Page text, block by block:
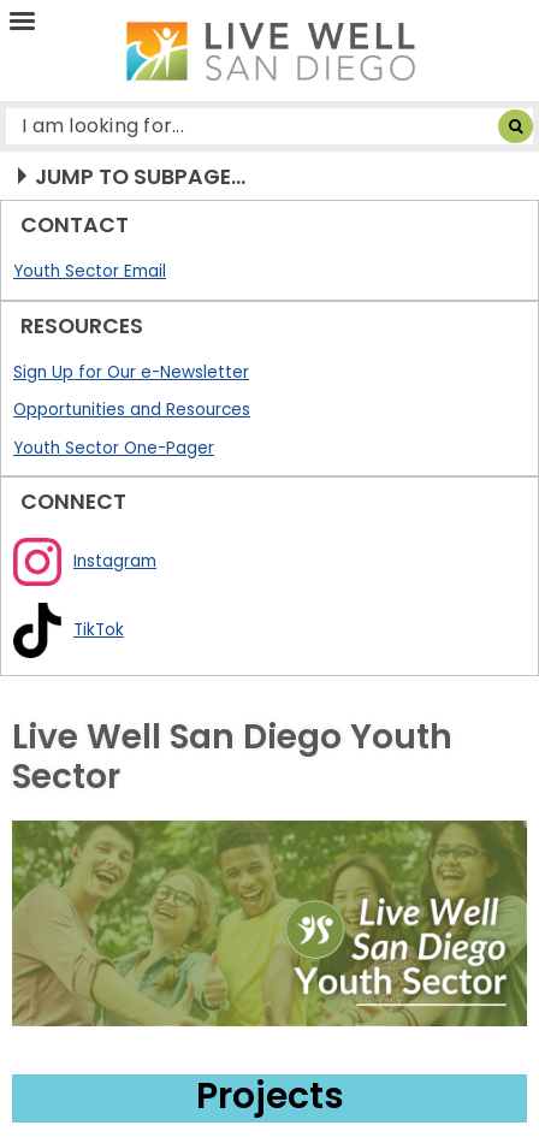
Live
San
Diego
JUMP TO SUBPAGE...
CONTACT
Youth Sector Email
RESOURCES
Sign Up for Our e-Newsletter
Opportunities and Resources
Youth Sector One-Pager
CONNECT
Instagram
TikTok
Live Well San Diego Youth
Sector
Projects